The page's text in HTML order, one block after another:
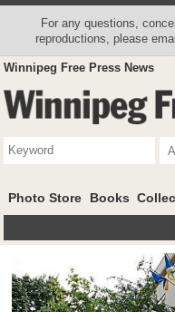
For any questions,
reproductions, please
Winnipeg Free Press News
Photo Store Books